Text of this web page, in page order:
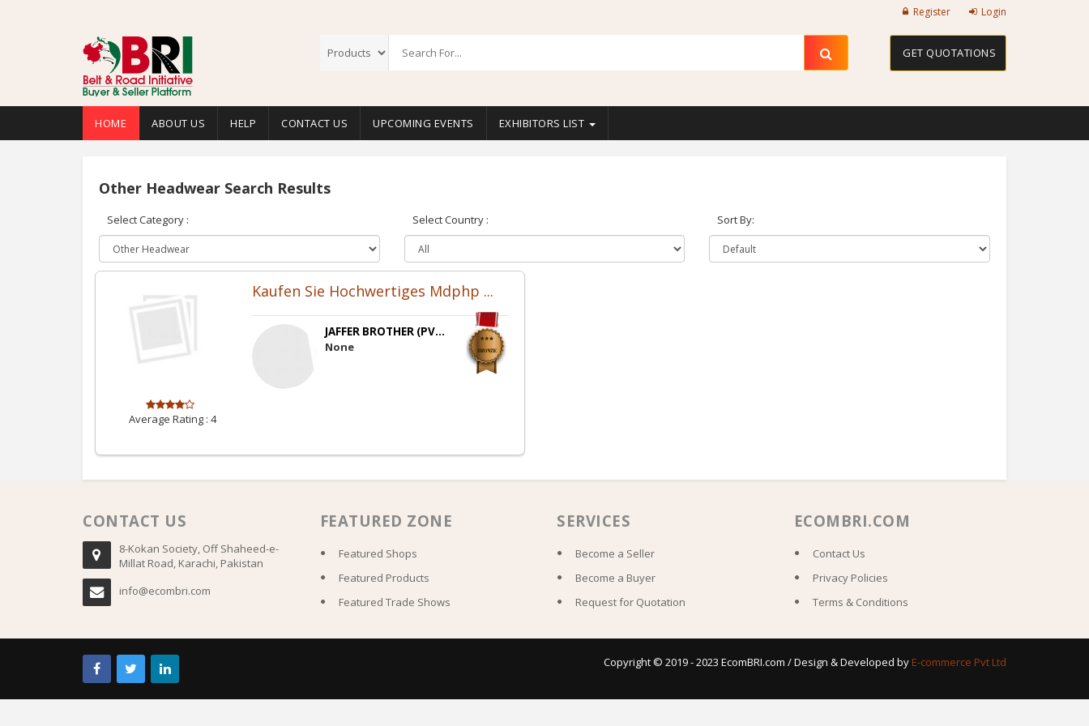
Register Login
GET QUOTATIONS
HOME ABOUT US HELP CONTACT US UPCOMING EVENTS EXHIBITORS LIST
Other Headwear Search Results
Select Category : Select Country : Sort By:
Average Rating : 4
Kaufen Sie Hochwertiges Mdphp ...
JAFFER BROTHER (PV...
None
CONTACT US
8-Kokan Society, Off Shaheed-e-
Millat Road, Karachi, Pakistan
info@ecombri.com
FEATURED ZONE
Featured Shops
Featured Products
Featured Trade Shows
SERVICES
Become a Seller
Become a Buyer
Request for Quotation
ECOMBRI.COM
Contact Us
Privacy Policies
Terms & Conditions
Copyright © 2019 - 2023 EcomBRI.com / Design & Developed by E-commerce Pvt Ltd